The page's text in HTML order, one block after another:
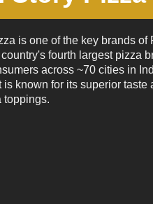
is one of the key brands of
fourth largest pizza
across ~70 cities in
is known for its superior taste
toppings.